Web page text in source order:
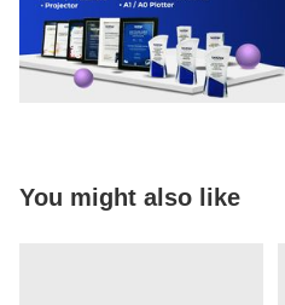
You might also like